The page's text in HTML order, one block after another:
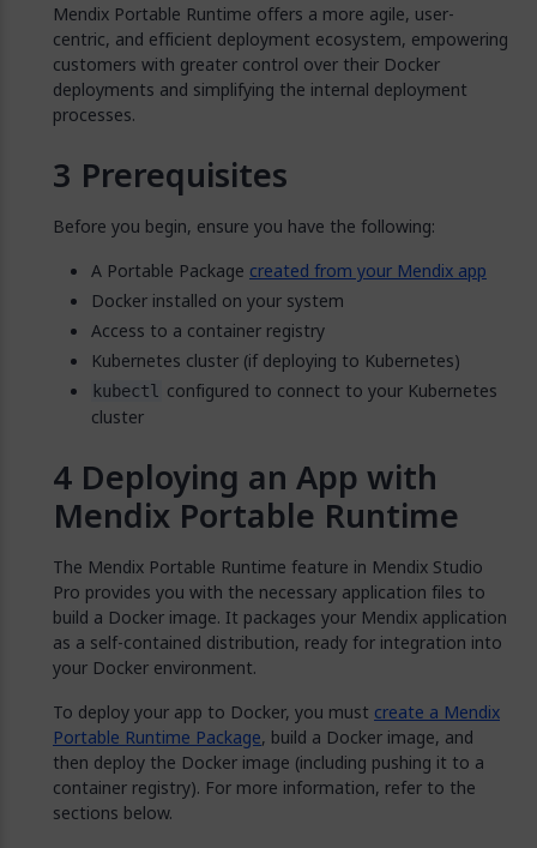
Mendix Portable Runtime offers a more agile, user-
centric, and efficient deployment ecosystem, empowering
customers with greater control over their Docker
deployments and simplifying the internal deployment
processes.
Prerequisites
Before you begin, ensure you have the following:
A Portable Package created from your Mendix app
Docker installed on your system
Access to a container registry
Kubernetes cluster (if deploying to Kubernetes)
kubectl
configured to connect to your Kubernetes
cluster
Deploying an App with
Mendix Portable Runtime
The Mendix Portable Runtime feature in Mendix Studio
Pro provides you with the necessary application files to
build a Docker image. It packages your Mendix application
as a self-contained distribution, ready for integration into
your Docker environment.
To deploy your app to Docker, you must create a Mendix
Portable Runtime Package, build a Docker image, and
then deploy the Docker image (including pushing it to a
container registry). For more information, refer to the
sections below.